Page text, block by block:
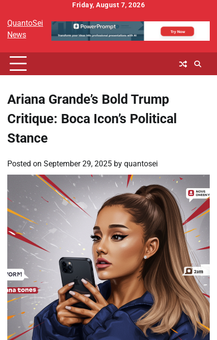
content
Friday, August 7, 2026
QuantoSei
News
Ariana Grande’s Bold Trump
Critique: Boca Icon’s Political
Stance
Posted on September 29, 2025 by quantosei